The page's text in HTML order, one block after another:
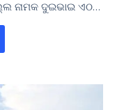
ନାମକ ଦୁଇଭାଇ ଏଠ…